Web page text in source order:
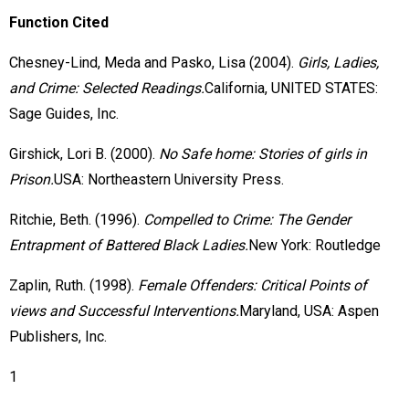
Function Cited
Chesney-Lind, Meda and Pasko, Lisa (2004). Girls, Ladies,
and Crime: Selected Readings.California, UNITED STATES:
Sage Guides, Inc.
Girshick, Lori B. (2000). No Safe home: Stories of girls in
Prison.USA: Northeastern University Press.
Ritchie, Beth. (1996). Compelled to Crime: The Gender
Entrapment of Battered Black Ladies.New York: Routledge
Zaplin, Ruth. (1998). Female Offenders: Critical Points of
views and Successful Interventions.Maryland, USA: Aspen
Publishers, Inc.
1